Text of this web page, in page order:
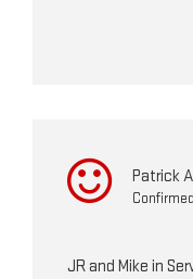
Patrick A
JR and Mike in